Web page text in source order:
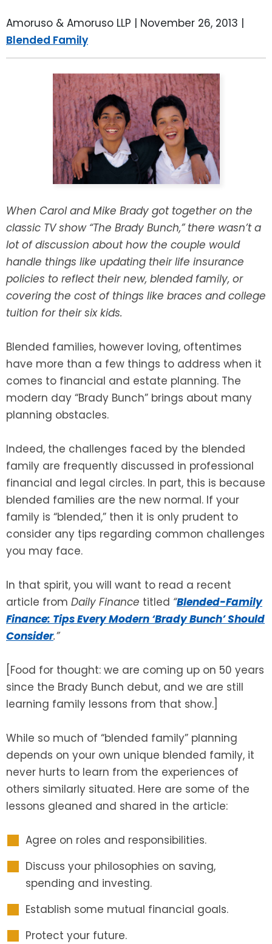
Amoruso & Amoruso LLP | November 26, 2013 |
Blended Family
When Carol and Mike Brady got together on the
classic TV show “The Brady Bunch,” there wasn’t a
lot of discussion about how the couple would
handle things like updating their life insurance
policies to reflect their new, blended family, or
covering the cost of things like braces and college
tuition for their six kids.
Blended families, however loving, oftentimes
have more than a few things to address when it
comes to financial and estate planning. The
modern day “Brady Bunch” brings about many
planning obstacles.
Indeed, the challenges faced by the blended
family are frequently discussed in professional
financial and legal circles. In part, this is because
blended families are the new normal. If your
family is “blended,” then it is only prudent to
consider any tips regarding common challenges
you may face.
In that spirit, you will want to read a recent
article from Daily Finance titled “Blended-Family
Finance: Tips Every Modern ‘Brady Bunch’ Should
Consider.”
[Food for thought: we are coming up on 50 years
since the Brady Bunch debut, and we are still
learning family lessons from that show.]
While so much of “blended family” planning
depends on your own unique blended family, it
never hurts to learn from the experiences of
others similarly situated. Here are some of the
lessons gleaned and shared in the article:
Agree on roles and responsibilities.
Discuss your philosophies on saving,
spending and investing.
Establish some mutual financial goals.
Protect your future.
SPECIAL NEEDS PLANNING
ADVANCE DIRECTIVES
POWER OF ATTORNEY
ESTATE ADMINISTRATION
PROBATE ADMINISTRATION
TRUST ADMINISTRATION
GUARDIANSHIP
ASSET PROTECTION TRUSTS
SEE ALL LEGAL SERVICES
BLOG
BREWSTER, NY
FAIRFIELD COUNTY, CT
DANBURY, CT
GREENWICH, CT
STAMFORD, CT
ROCKLAND, NY
RIVERDALE, NY